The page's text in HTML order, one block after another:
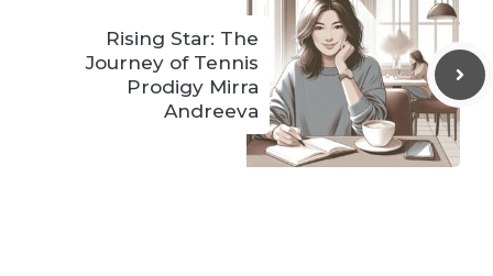
Rising Star: The
Journey of Tennis
Prodigy Mirra
Andreeva